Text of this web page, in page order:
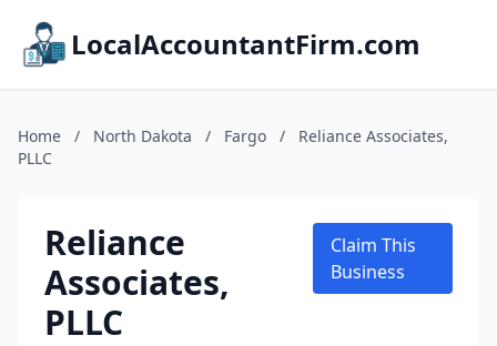
LocalAccountantFirm.com
Home / North Dakota / Fargo /
Reliance Associates,
PLLC
Reliance
Associates,
PLLC
Claim This
Business